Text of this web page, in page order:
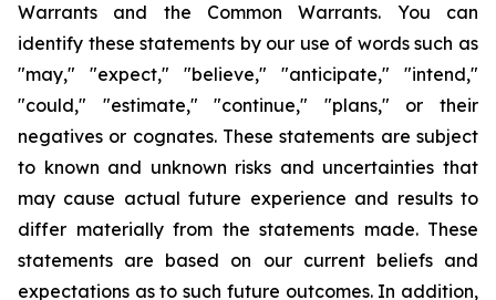
Warrants and the Common Warrants. You can
identify these statements by our use of words such as
"may," "expect," "believe," "anticipate," "intend,"
"could," "estimate," "continue," "plans," or their
negatives or cognates. These statements are subject
to known and unknown risks and uncertainties that
may cause actual future experience and results to
differ materially from the statements made. These
statements are based on our current beliefs and
expectations as to such future outcomes. In addition,